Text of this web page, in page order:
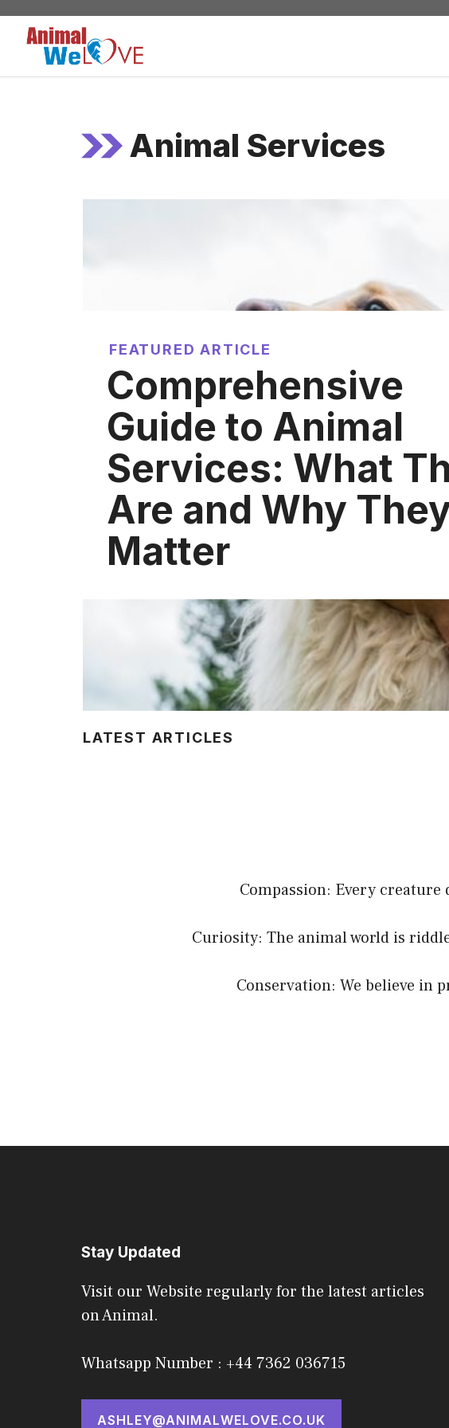
Skip
content
Animal Services
FEATURED ARTICLE
Comprehensive
Guide to Animal
Services: What
Are and Why
Matter
LATEST ARTICLES
Compassion: Every creature
Curiosity: The animal world is
Conservation: We believe in
Stay Updated
Visit our Website regularly for the latest articles
on Animal.
Whatsapp Number : +44 7362 036715
ASHLEY@ANIMALWELOVE.CO.UK